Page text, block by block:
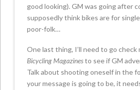
good looking). GM was going after
supposedly think bikes are for
poor-folk…
One last thing, I’ll need to go check
Bicycling Magazinesto see if GM
Talk about shooting oneself in the
your message is going to be, it